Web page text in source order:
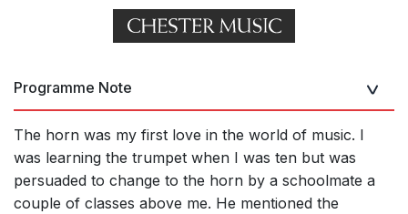
Programme Note
The horn was my first love in the world of music. I
was learning the trumpet when I was ten but was
persuaded to change to the horn by a schoolmate a
couple of classes above me. He mentioned the